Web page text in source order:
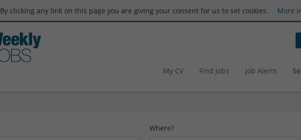
By clicking any link on this page you are giving your consent for us to set cookies. More
My CV Find Jobs Job Alerts
Where?